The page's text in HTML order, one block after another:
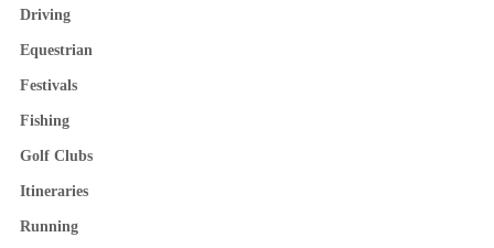
Driving
Equestrian
Festivals
Fishing
Golf Clubs
Itineraries
Running